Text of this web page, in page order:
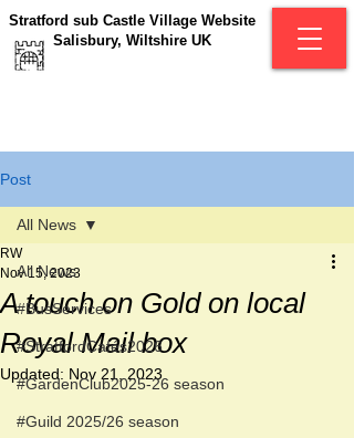
Stratford sub Castle Village Website
Salisbury, Wiltshire UK
Post
All News
#BusServices
#StratfordCafés2026
#GardenClub2025-26 season
#Guild 2025/26 season
All News
A touch on Gold on local
Royal Mail box
RW
Nov 15, 2023
Updated: Nov 21, 2023